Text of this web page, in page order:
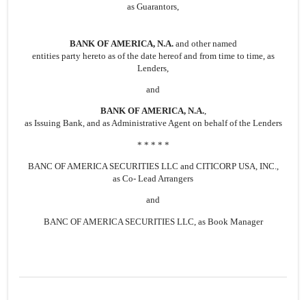
as Guarantors,
BANK OF AMERICA, N.A. and other named
entities party hereto as of the date hereof and from time to time, as
Lenders,
and
BANK OF AMERICA, N.A.,
as Issuing Bank, and as Administrative Agent on behalf of the Lenders
* * * * *
BANC OF AMERICA SECURITIES LLC and CITICORP USA, INC.,
as Co- Lead Arrangers
and
BANC OF AMERICA SECURITIES LLC, as Book Manager